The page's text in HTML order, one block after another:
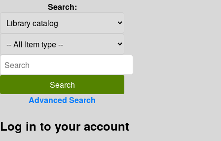
Search:
Advanced Search
Log in to your account